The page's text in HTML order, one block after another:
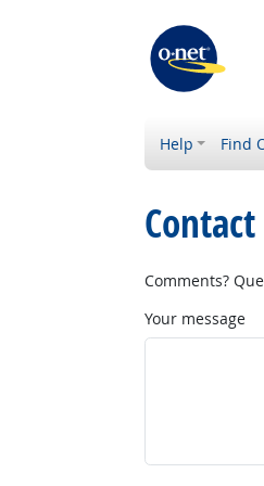
Help Find
Contact
Comments?
Your message